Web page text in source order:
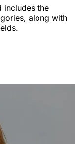
includes the
along with